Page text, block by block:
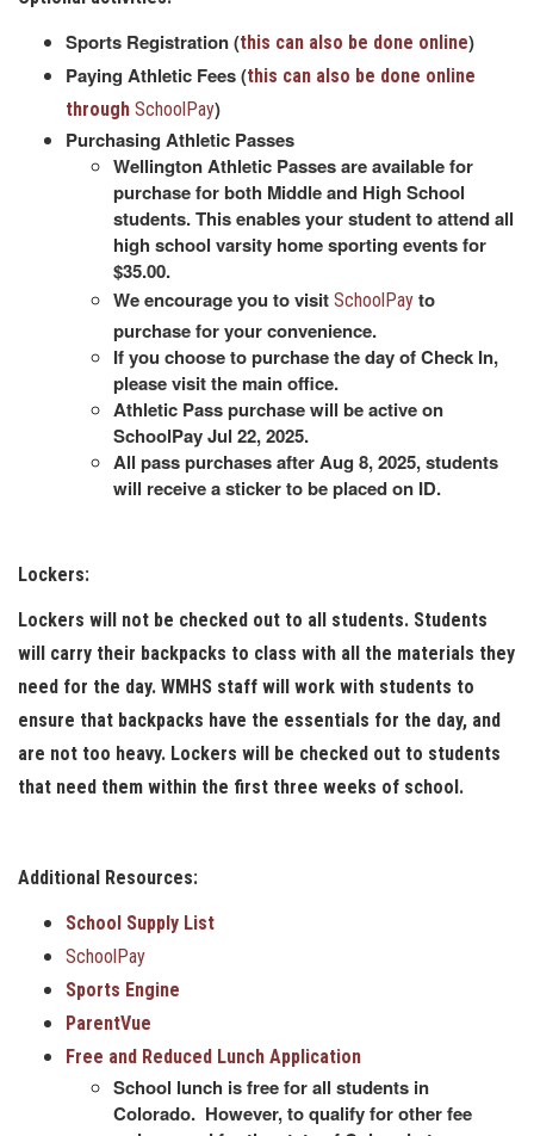
Sports Registration (this can also be done online)
Paying Athletic Fees (this can also be done online
through SchoolPay)
Purchasing Athletic Passes
Wellington Athletic Passes are available for
purchase for both Middle and High School
students. This enables your student to attend all
high school varsity home sporting events for
$35.00.
We encourage you to visit SchoolPay to
purchase for your convenience.
If you choose to purchase the day of Check In,
please visit the main office.
Athletic Pass purchase will be active on
SchoolPay Jul 22, 2025.
All pass purchases after Aug 8, 2025, students
will receive a sticker to be placed on ID.
Lockers:
Lockers will not be checked out to all students. Students
will carry their backpacks to class with all the materials they
need for the day. WMHS staff will work with students to
ensure that backpacks have the essentials for the day, and
are not too heavy. Lockers will be checked out to students
that need them within the first three weeks of school.
Additional Resources:
School Supply List
SchoolPay
Sports Engine
ParentVue
Free and Reduced Lunch Application
School lunch is free for all students in
Colorado. However, to qualify for other fee